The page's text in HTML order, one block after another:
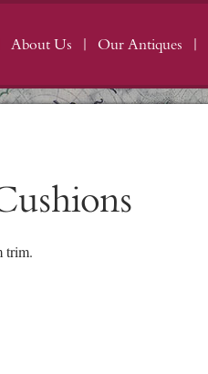
About Us Our Antiques
trim.